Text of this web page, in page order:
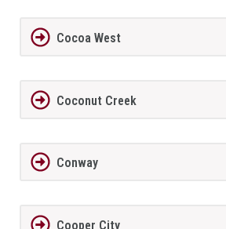
Cocoa West
Coconut Creek
Conway
Cooper City